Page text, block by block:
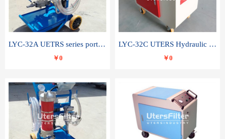
LYC-32A UETRS series portable oil filter
￥0
LYC-32C UTERS Hydraulic lubrication system oil tank type moving oil filter
￥0